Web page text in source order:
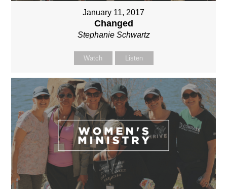
January 11, 2017
Changed
Stephanie Schwartz
Watch Listen